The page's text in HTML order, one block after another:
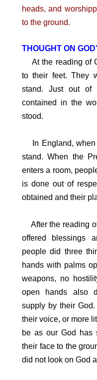
heads, and
to the ground.
THOUGHT ON
At the reading of
to their feet. They
stand. Just out of
contained in the
stood.
In England, when
stand. When the
enters a room,
is done out of
obtained and their
After the reading
offered blessings
people did three
hands with palms
weapons, no
open hands also
supply by their God.
their voice, or more
be as our God has
their face to the
did not look on God